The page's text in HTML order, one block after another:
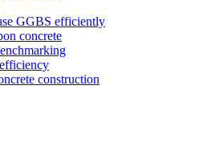
GGBS efficiently
concrete
construction